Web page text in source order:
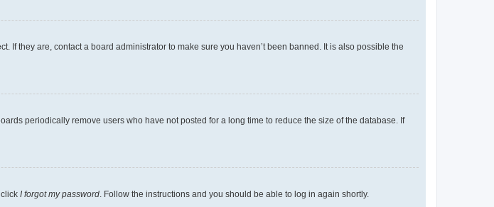
they are, contact a board administrator to make sure you haven’t been banned. It is also possible the
periodically remove users who have not posted for a long time to reduce the size of the database. If
I forgot my password . Follow the instructions and you should be able to log in again shortly.